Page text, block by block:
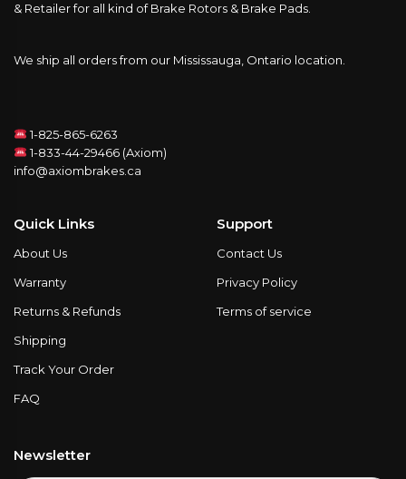
& Retailer for all kind of Brake Rotors & Brake Pads.
We ship all orders from our Mississauga, Ontario location.
1-825-865-6263
1-833-44-29466 (Axiom)
info@axiombrakes.ca
Quick Links
About Us
Warranty
Returns & Refunds
Shipping
Track Your Order
FAQ
Support
Contact Us
Privacy Policy
Terms of service
Newsletter